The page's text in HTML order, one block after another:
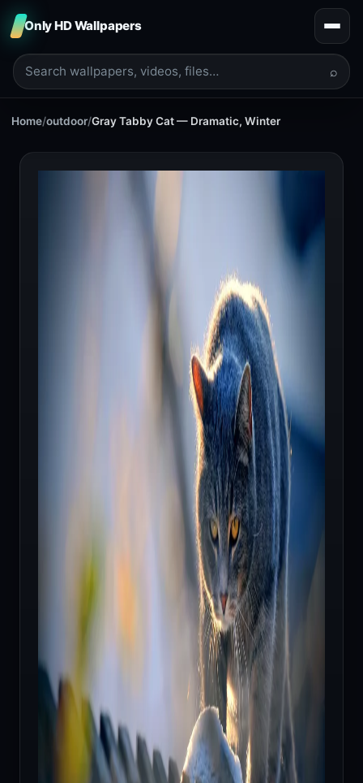
Only HD Wallpapers
⌕
Home/outdoor/Gray Tabby Cat — Dramatic, Winter